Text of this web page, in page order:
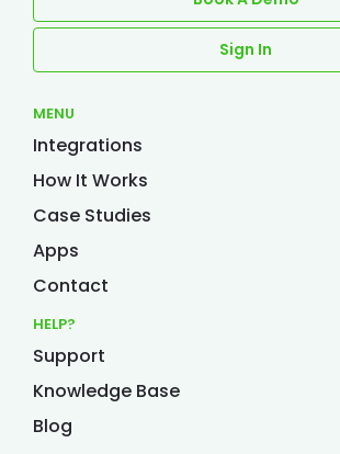
MENU
Integrations
How It Works
Case Studies
Apps
Contact
HELP?
Support
Knowledge Base
Blog
Sign In